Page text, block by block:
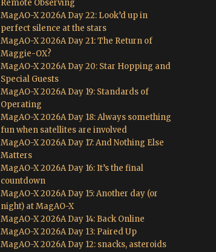
Remote Observing
MagAO-X 2026A Day 22: Look’d up in
perfect silence at the stars
MagAO-X 2026A Day 21: The Return of
Maggie-OX?
MagAO-X 2026A Day 20: Star Hopping and
Special Guests
MagAO-X 2026A Day 19: Standards of
Operating
MagAO-X 2026A Day 18: Always something
fun when satellites are involved
MagAO-X 2026A Day 17: And Nothing Else
Matters
MagAO-X 2026A Day 16: It’s the final
countdown
MagAO-X 2026A Day 15: Another day (or
night) at MagAO-X
MagAO-X 2026A Day 14: Back Online
MagAO-X 2026A Day 13: Paired Up
MagAO-X 2026A Day 12: snacks, asteroids